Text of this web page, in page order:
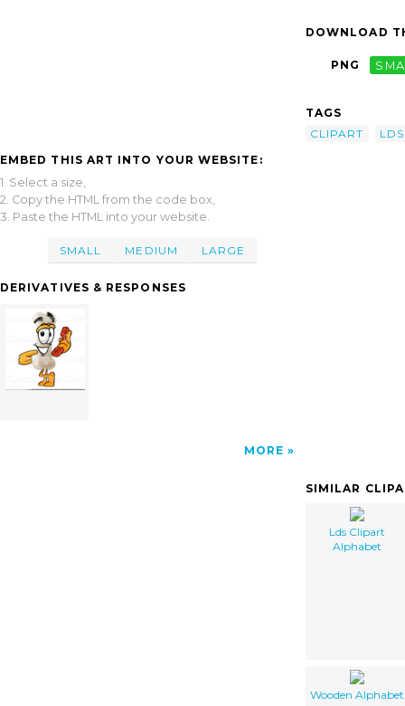
EMBED THIS ART INTO YOUR WEBSITE:
1. Select a size,
2. Copy the HTML from the code box,
3. Paste the HTML into your website.
SMALL MEDIUM LARGE
DERIVATIVES & RESPONSES
MORE
DOWNLOAD
PNG
TAGS
CLIPART
LDS
SIMILAR
Lds Clipart
Alphabet
Wooden Alphabet